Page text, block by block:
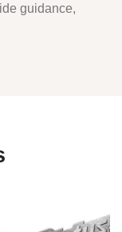
guidance,